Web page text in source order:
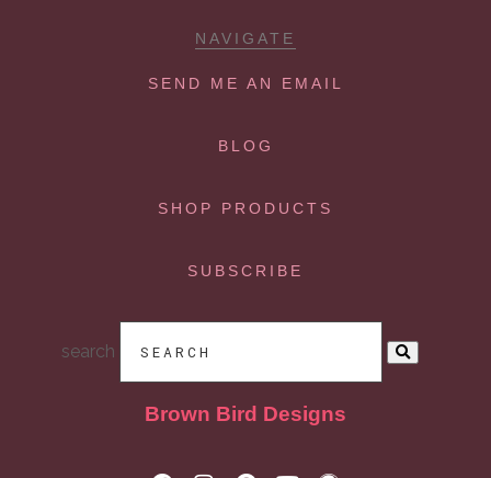
NAVIGATE
SEND ME AN EMAIL
BLOG
SHOP PRODUCTS
SUBSCRIBE
search
Brown Bird Designs